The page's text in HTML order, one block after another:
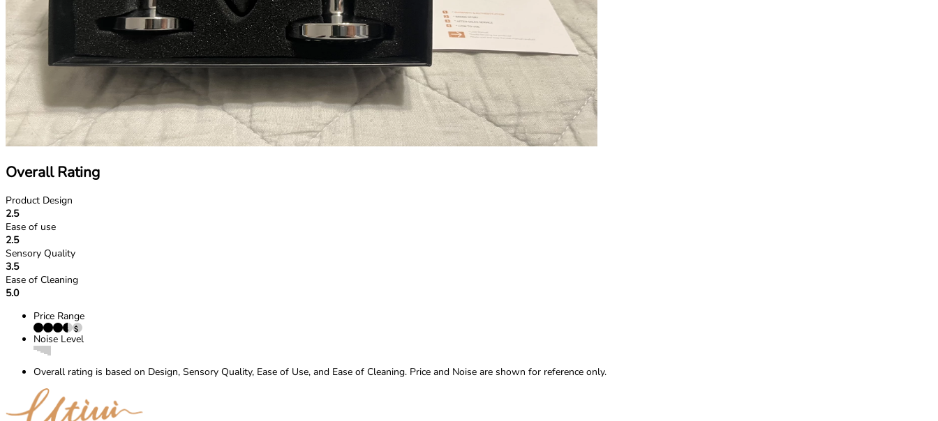
Overall Rating
Product Design
2.5
Ease of use
2.5
Sensory Quality
3.5
Ease of Cleaning
5.0
Price Range
Noise Level
Overall rating is based on Design, Sensory Quality, Ease of Use, and Ease of Cleaning. Price and Noise are shown for reference only.